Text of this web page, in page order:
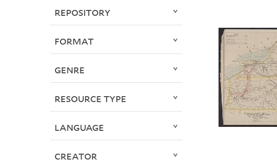
REPOSITORY
FORMAT
GENRE
RESOURCE TYPE
LANGUAGE
CREATOR